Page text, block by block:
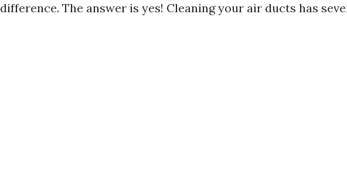
difference. The answer is yes! Cleaning your air ducts has